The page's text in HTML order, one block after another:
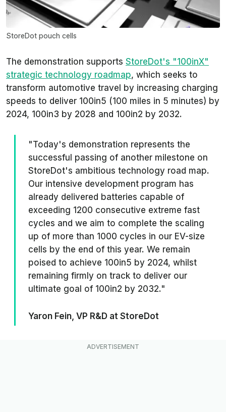
StoreDot pouch cells
The demonstration supports StoreDot's "100inX"
strategic technology roadmap, which seeks to
transform automotive travel by increasing charging
speeds to deliver 100in5 (100 miles in 5 minutes) by
2024, 100in3 by 2028 and 100in2 by 2032.
"Today's demonstration represents the
successful passing of another milestone on
StoreDot's ambitious technology road map.
Our intensive development program has
already delivered batteries capable of
exceeding 1200 consecutive extreme fast
cycles and we aim to complete the scaling
up of more than 1000 cycles in our EV-size
cells by the end of this year. We remain
poised to achieve 100in5 by 2024, whilst
remaining firmly on track to deliver our
ultimate goal of 100in2 by 2032."
Yaron Fein, VP R&D at StoreDot